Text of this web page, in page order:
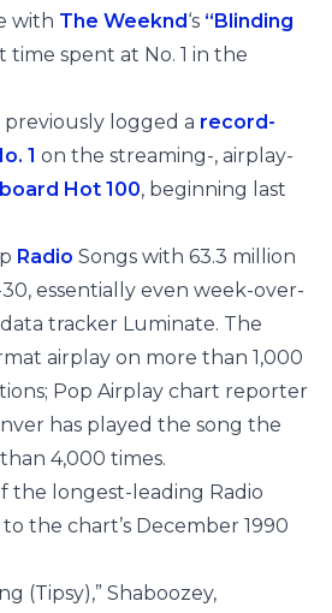
with The Weeknd‘s “Blinding
time spent at No. 1 in the
previously logged a record-
1 on the streaming-, airplay-
Hot 100, beginning last
Radio Songs with 63.3 million
essentially even week-over-
tracker Luminate. The
airplay on more than 1,000
Pop Airplay chart reporter
has played the song the
4,000 times.
the longest-leading Radio
to the chart’s December 1990
(Tipsy),” Shaboozey,